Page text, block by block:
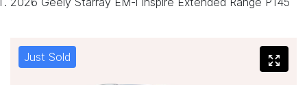
Just Sold